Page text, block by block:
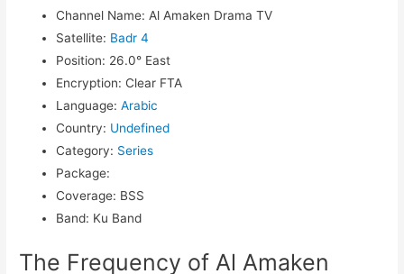
Channel Name: Al Amaken Drama TV
Satellite: Badr 4
Position: 26.0° East
Encryption: Clear FTA
Language: Arabic
Country: Undefined
Category: Series
Package:
Coverage: BSS
Band: Ku Band
The Frequency of Al Amaken